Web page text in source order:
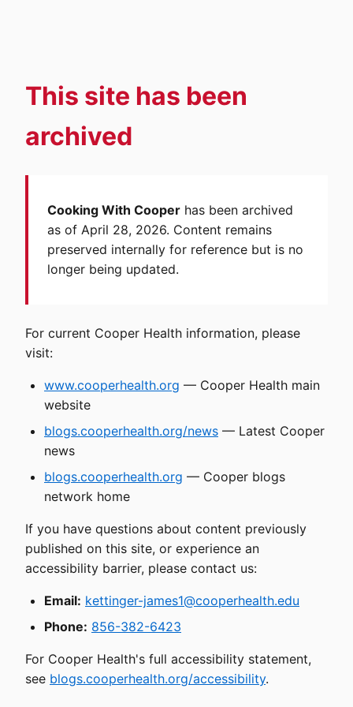
This site has been
archived
Cooking With Cooper has been archived
as of April 28, 2026. Content remains
preserved internally for reference but is no
longer being updated.
For current Cooper Health information, please
visit:
www.cooperhealth.org — Cooper Health main
website
blogs.cooperhealth.org/news — Latest Cooper
news
blogs.cooperhealth.org — Cooper blogs
network home
If you have questions about content previously
published on this site, or experience an
accessibility barrier, please contact us:
Email: kettinger-james1@cooperhealth.edu
Phone: 856-382-6423
For Cooper Health's full accessibility statement,
see blogs.cooperhealth.org/accessibility.